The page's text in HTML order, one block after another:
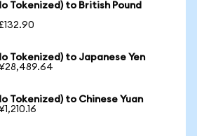
Tokenized) to British Pound
Tokenized) to Japanese Yen
Tokenized) to Chinese Yuan